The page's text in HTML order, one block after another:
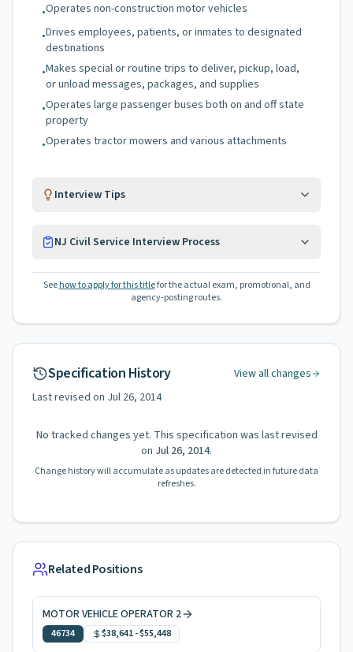
•Operates non-construction motor vehicles
•Drives employees, patients, or inmates to designated
destinations
•Makes special or routine trips to deliver, pickup, load,
or unload messages, packages, and supplies
•Operates large passenger buses both on and off state
property
•Operates tractor mowers and various attachments
Interview Tips
NJ Civil Service Interview Process
See how to apply for this titlefor the actual exam, promotional, and
agency-posting routes.
Specification History
View all changes
Last revised on Jul 26, 2014
No tracked changes yet. This specification was last revised
on Jul 26, 2014.
Change history will accumulate as updates are detected in future data
refreshes.
Related Positions
MOTOR VEHICLE OPERATOR 2
46734 $38,641-$55,448